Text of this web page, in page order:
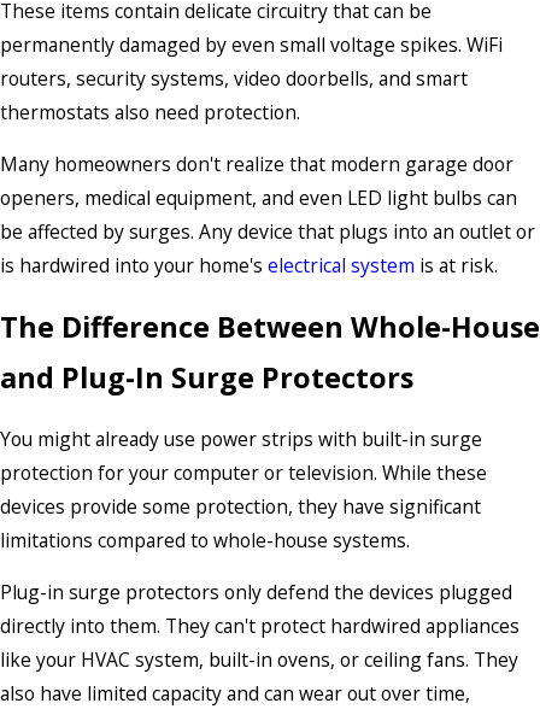
These items contain delicate circuitry that can be
permanently damaged by even small voltage spikes. WiFi
routers, security systems, video doorbells, and smart
thermostats also need protection.
Many homeowners don't realize that modern garage door
openers, medical equipment, and even LED light bulbs can
be affected by surges. Any device that plugs into an outlet or
is hardwired into your home's electrical system is at risk.
The Difference Between Whole-House
and Plug-In Surge Protectors
You might already use power strips with built-in surge
protection for your computer or television. While these
devices provide some protection, they have significant
limitations compared to whole-house systems.
Plug-in surge protectors only defend the devices plugged
directly into them. They can't protect hardwired appliances
like your HVAC system, built-in ovens, or ceiling fans. They
also have limited capacity and can wear out over time,